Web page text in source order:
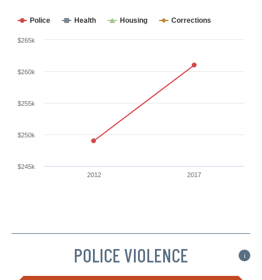
Police Health Housing Corrections
2012 2017
$245k
$250k
$255k
$260k
$265k
POLICE VIOLENCE i